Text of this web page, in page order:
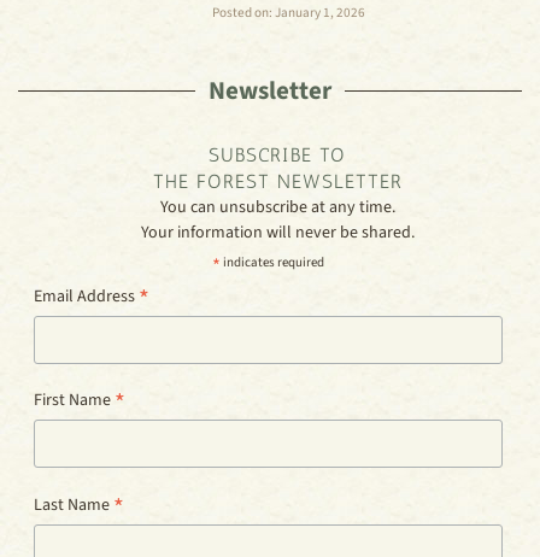
Posted on: January 1, 2026
Newsletter
SUBSCRIBE TO
THE FOREST NEWSLETTER
You can unsubscribe at any time.
Your information will never be shared.
* indicates required
Email Address *
First Name *
Last Name *